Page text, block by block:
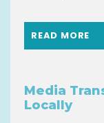
READ MORE
Media
Locally